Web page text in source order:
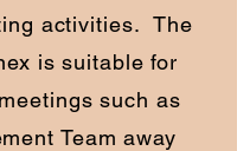
activities. The
is suitable for
such as
Team away